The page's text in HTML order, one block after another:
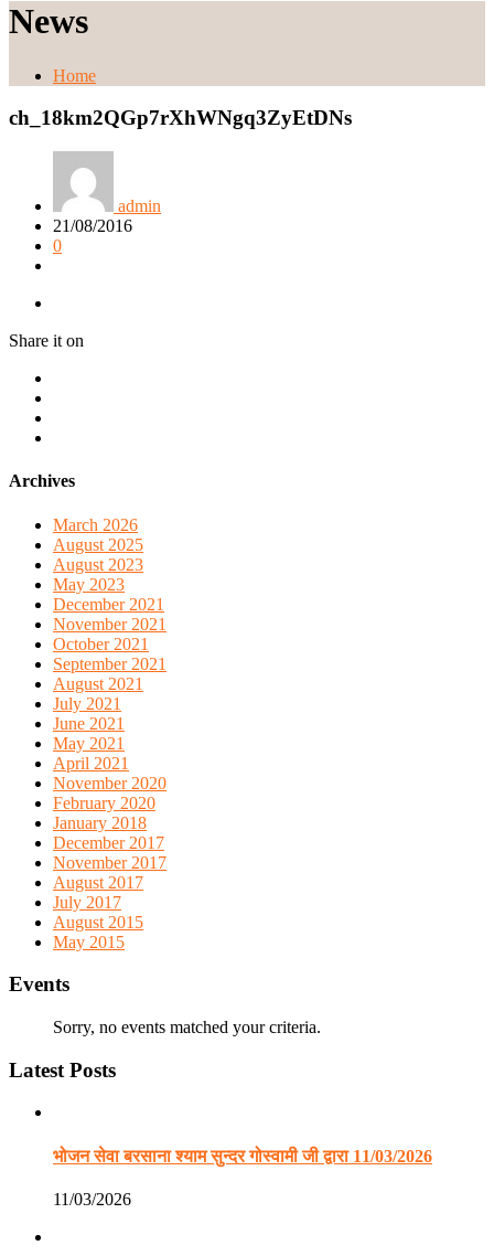
News
Home
ch_18km2QGp7rXhWNgq3ZyEtDNs
admin
21/08/2016
0
Share it on
Archives
March 2026
August 2025
August 2023
May 2023
December 2021
November 2021
October 2021
September 2021
August 2021
July 2021
June 2021
May 2021
April 2021
November 2020
February 2020
January 2018
December 2017
November 2017
August 2017
July 2017
August 2015
May 2015
Events
Sorry, no events matched your criteria.
Latest Posts
भोजन सेवा बरसाना श्याम सुन्दर गोस्वामी जी द्वारा 11/03/2026
11/03/2026